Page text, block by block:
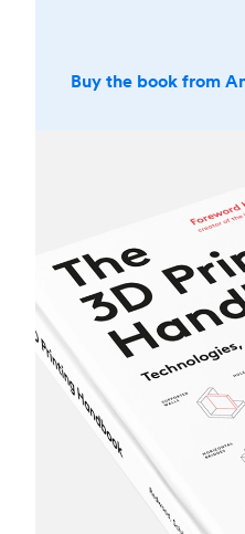
Buy the book from